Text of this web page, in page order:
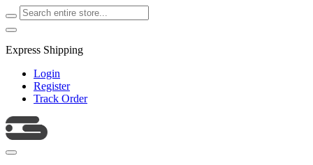
Express Shipping
Login
Register
Track Order